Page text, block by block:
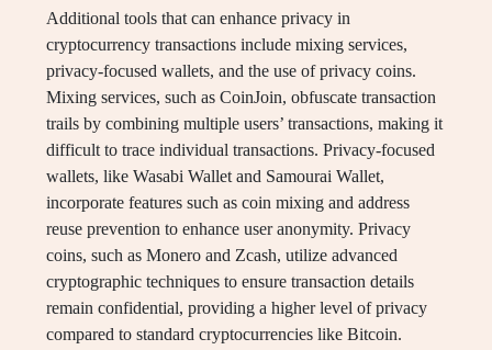
Additional tools that can enhance privacy in
cryptocurrency transactions include mixing services,
privacy-focused wallets, and the use of privacy coins.
Mixing services, such as CoinJoin, obfuscate transaction
trails by combining multiple users’ transactions, making it
difficult to trace individual transactions. Privacy-focused
wallets, like Wasabi Wallet and Samourai Wallet,
incorporate features such as coin mixing and address
reuse prevention to enhance user anonymity. Privacy
coins, such as Monero and Zcash, utilize advanced
cryptographic techniques to ensure transaction details
remain confidential, providing a higher level of privacy
compared to standard cryptocurrencies like Bitcoin.